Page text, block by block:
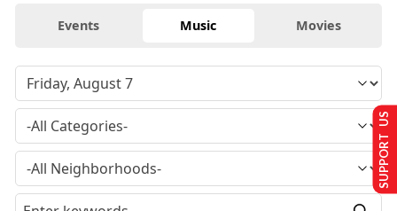
Events Music Movies
SUPPORT US